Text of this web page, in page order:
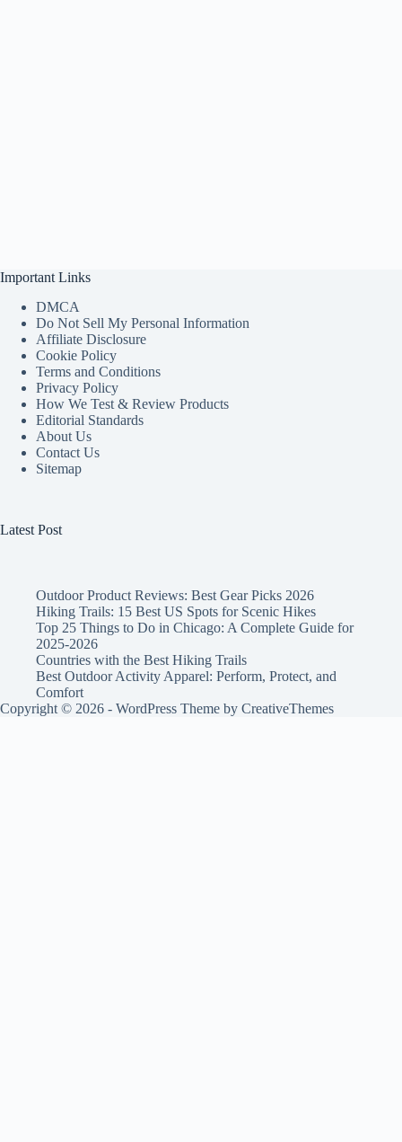
Important Links
DMCA
Do Not Sell My Personal Information
Affiliate Disclosure
Cookie Policy
Terms and Conditions
Privacy Policy
How We Test & Review Products
Editorial Standards
About Us
Contact Us
Sitemap
Latest Post
Outdoor Product Reviews: Best Gear Picks 2026
Hiking Trails: 15 Best US Spots for Scenic Hikes
Top 25 Things to Do in Chicago: A Complete Guide for
2025-2026
Countries with the Best Hiking Trails
Best Outdoor Activity Apparel: Perform, Protect, and
Comfort
Copyright © 2026 - WordPress Theme by CreativeThemes